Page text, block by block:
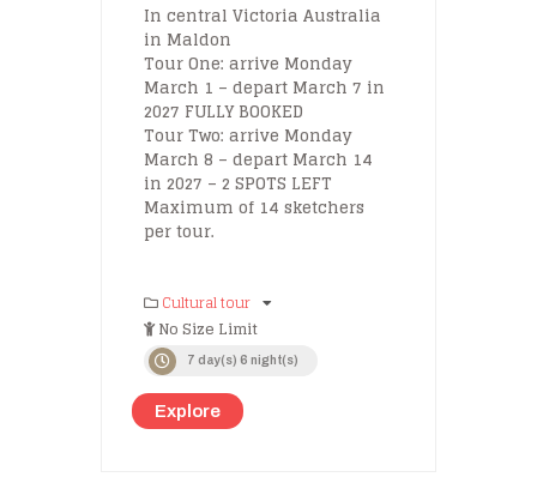
In central Victoria Australia
in Maldon
Tour One: arrive Monday
March 1 – depart March 7 in
2027 FULLY BOOKED
Tour Two: arrive Monday
March 8 – depart March 14
in 2027 – 2 SPOTS LEFT
Maximum of 14 sketchers
per tour.
Cultural tour
No Size Limit
7 day(s) 6 night(s)
Explore